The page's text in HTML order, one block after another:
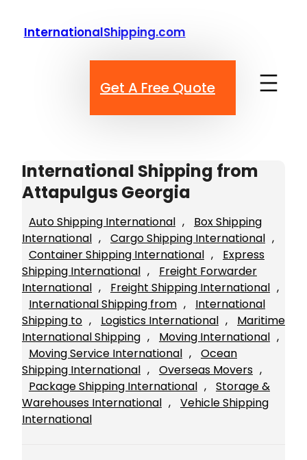
InternationalShipping.com
Get A Free Quote
International Shipping from
Attapulgus Georgia
Auto Shipping International ,
Box Shipping
International , Cargo Shipping International
Container Shipping International ,
Express
Shipping International ,
Freight Forwarder
International , Freight Shipping International
International Shipping from ,
International
Shipping to , Logistics International ,
Maritime
International Shipping , Moving International
Moving Service International ,
Ocean
Shipping International , Overseas Movers
Package Shipping International ,
Storage &
Warehouses International ,
Vehicle Shipping
International